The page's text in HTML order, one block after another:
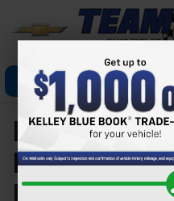
Click To Call
New
For Sale In